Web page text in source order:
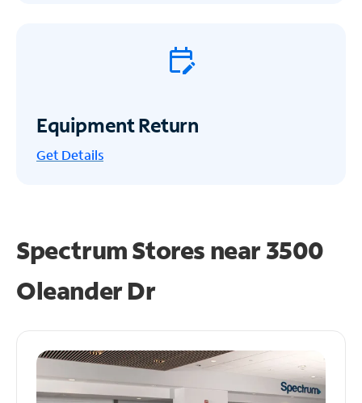
Equipment Return
Get Details
Spectrum Stores near3500
Oleander Dr